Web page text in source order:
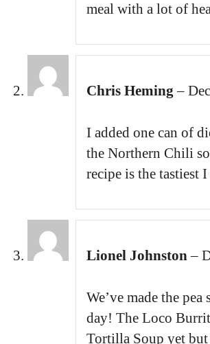
meal with a lot of
Chris Heming–
I added one can of
the Northern Chili
recipe is the tastiest
Lionel Johnston–
We’ve made the
day! The Loco
Tortilla Soup yet